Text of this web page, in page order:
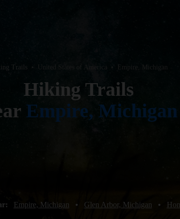
Trails • United States of America • Empire, Michigan
Hiking Trails
Empire, Michigan
Empire, Michigan • Glen Arbor, Michigan •